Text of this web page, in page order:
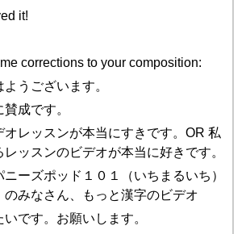
it!
corrections to your composition:
うございます。
成です。
オレッスンが本当にすきです。OR 私
ッスンのビデオが本当に好きです。
ーズポッド１０１（いちまるいち）
のみなさん、もっと漢字のビデオ
です。お願いします。